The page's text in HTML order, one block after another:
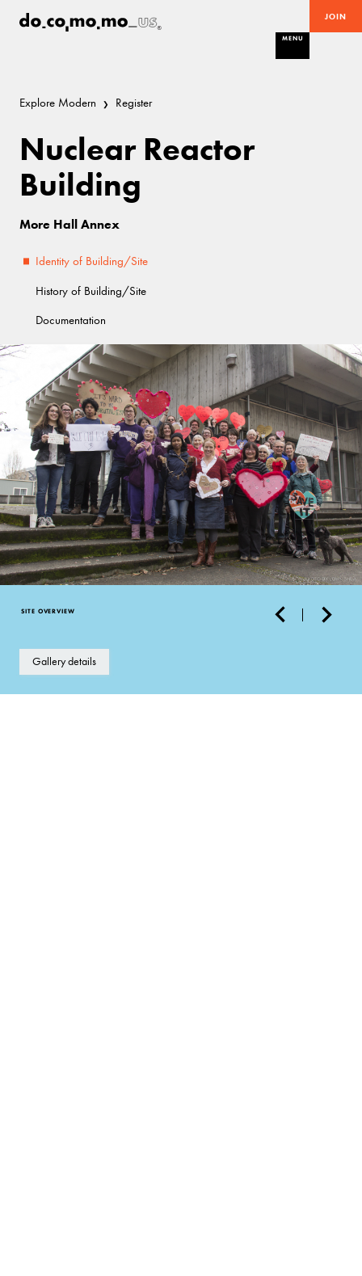
JOIN
MENU
Explore Modern Register
Nuclear Reactor
Building
More Hall Annex
Demolished Brutalist
Identity of Building/Site
History of Building/Site
Documentation
Gallery details
SITE OVERVIEW